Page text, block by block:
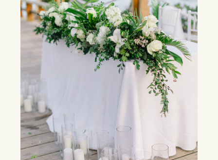
From initial design to day-of
coordination, your personal wedding
planner will bring your vision to life with
precision and flair. Every element is
managed with care, turning your
destination wedding into a one-of-a-
kind affair that’s bold, bespoke, and
undeniably you.